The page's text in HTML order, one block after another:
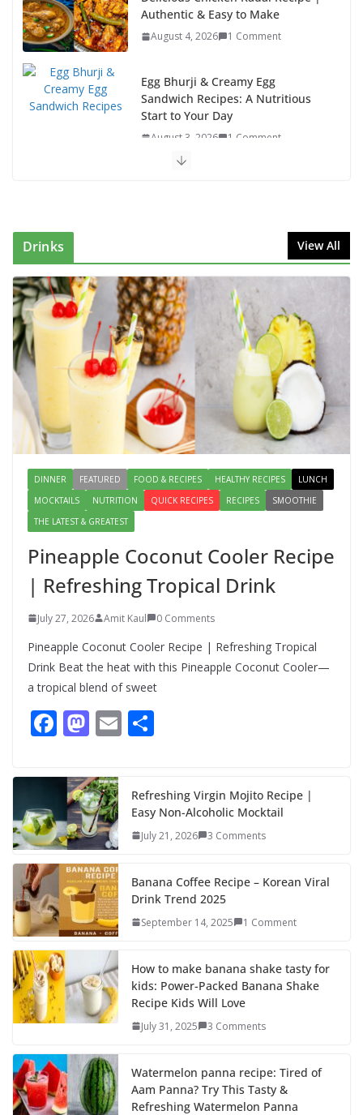
Authentic & Easy to Make
August 4, 2026 1 Comment
Egg Bhurji & Creamy Egg
Sandwich Recipes: A Nutritious
Start to Your Day
August 3, 2026 1 Comment
This Fish Tacos Recipe Is the Reason Everyone Loves
Seafood
August 1, 2026 1 Comment
Mediterranean Cucumber Tomato
Salad – Fresh, Healthy & Flavorful
August 6, 2026 1 Comment
Drinks View All
DINNER FEATURED FOOD & RECIPES HEALTHY RECIPES
LUNCH
MOCKTAILS
NUTRITION QUICK RECIPES RECIPES
SMOOTHIE
THE LATEST & GREATEST
Pineapple Coconut Cooler Recipe
| Refreshing Tropical Drink
July 27, 2026 Amit Kaul 0 Comments
Pineapple Coconut Cooler Recipe | Refreshing Tropical
Drink Beat the heat with this Pineapple Coconut Cooler—
a tropical blend of sweet
F
e
b
o
o
k
M
to
d
o
n
E
e
Refreshing Virgin Mojito Recipe |
Easy Non-Alcoholic Mocktail
July 21, 2026 3 Comments
Banana Coffee Recipe – Korean Viral
Drink Trend 2025
September 14, 2025 1 Comment
How to make banana shake tasty for
kids: Power-Packed Banana Shake
Recipe Kids Will Love
July 31, 2025 3 Comments
Watermelon panna recipe: Tired of
Aam Panna? Try This Tasty &
Refreshing Watermelon Panna